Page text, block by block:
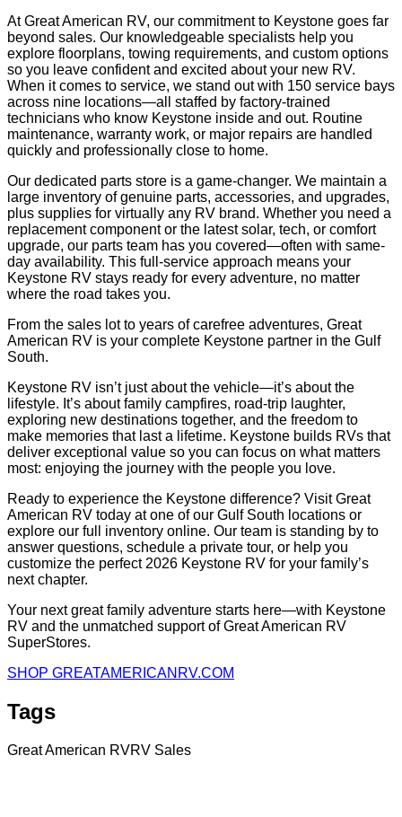
At Great American RV, our commitment to Keystone goes far
beyond sales. Our knowledgeable specialists help you
explore floorplans, towing requirements, and custom options
so you leave confident and excited about your new RV.
When it comes to service, we stand out with 150 service bays
across nine locations—all staffed by factory-trained
technicians who know Keystone inside and out. Routine
maintenance, warranty work, or major repairs are handled
quickly and professionally close to home.
Our dedicated parts store is a game-changer. We maintain a
large inventory of genuine parts, accessories, and upgrades,
plus supplies for virtually any RV brand. Whether you need a
replacement component or the latest solar, tech, or comfort
upgrade, our parts team has you covered—often with same-
day availability. This full-service approach means your
Keystone RV stays ready for every adventure, no matter
where the road takes you.
From the sales lot to years of carefree adventures, Great
American RV is your complete Keystone partner in the Gulf
South.
Keystone RV isn’t just about the vehicle—it’s about the
lifestyle. It’s about family campfires, road-trip laughter,
exploring new destinations together, and the freedom to
make memories that last a lifetime. Keystone builds RVs that
deliver exceptional value so you can focus on what matters
most: enjoying the journey with the people you love.
Ready to experience the Keystone difference? Visit Great
American RV today at one of our Gulf South locations or
explore our full inventory online. Our team is standing by to
answer questions, schedule a private tour, or help you
customize the perfect 2026 Keystone RV for your family’s
next chapter.
Your next great family adventure starts here—with Keystone
RV and the unmatched support of Great American RV
SuperStores.
SHOP GREATAMERICANRV.COM
Tags
Great American RVRV Sales